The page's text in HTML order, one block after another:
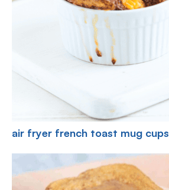
air fryer french toast mug cups